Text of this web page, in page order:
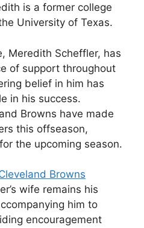
is a former college
University of Texas.
Meredith Scheffler, has
of support throughout
belief in him has
in his success.
Browns have made
this offseason,
the upcoming season.
Browns
wife remains his
him to
encouragement